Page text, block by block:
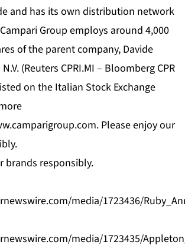
and has its own distribution network
Group employs around 4,000
of the parent company, Davide
(Reuters CPRI.MI – Bloomberg CPR
on the Italian Stock Exchange
. Please enjoy our
brands responsibly.
media/1723436/
media/1723435/